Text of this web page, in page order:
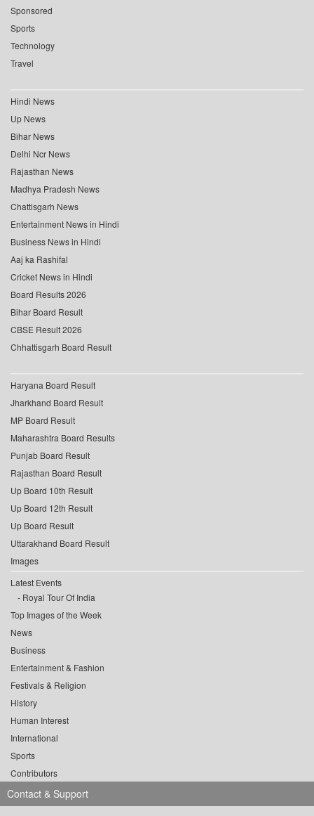
Sponsored
Sports
Technology
Travel
Hindi News
Up News
Bihar News
Delhi Ncr News
Rajasthan News
Madhya Pradesh News
Chattisgarh News
Entertainment News in Hindi
Business News in Hindi
Aaj ka Rashifal
Cricket News in Hindi
Board Results 2026
Bihar Board Result
CBSE Result 2026
Chhattisgarh Board Result
Haryana Board Result
Jharkhand Board Result
MP Board Result
Maharashtra Board Results
Punjab Board Result
Rajasthan Board Result
Up Board 10th Result
Up Board 12th Result
Up Board Result
Uttarakhand Board Result
Images
Latest Events
Royal Tour Of India
Top Images of the Week
News
Business
Entertainment & Fashion
Festivals & Religion
History
Human Interest
International
Sports
Contributors
Contact & Support